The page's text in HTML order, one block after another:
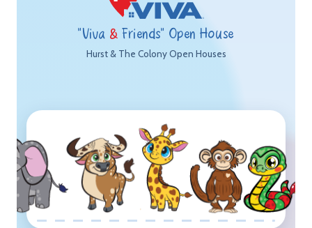
"Viva & Friends" Open House
Hurst & The Colony Open Houses